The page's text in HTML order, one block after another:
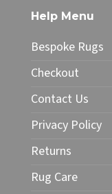
The
options
may
be
chosen
the
page
Help Menu
Bespoke Rugs
Checkout
Contact Us
Privacy Policy
Returns
Rug Care